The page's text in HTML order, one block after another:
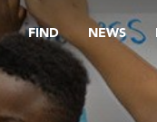
FIND NEWS